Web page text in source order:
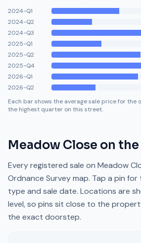
2024-Q1
2024-Q2
2024-Q3
2025-Q1
2025-Q2
2025-Q4
2026-Q1
2026-Q2
Each bar shows the average sale price for the
the highest quarter on this street.
Meadow Close on
Every registered sale on Meadow
Ordnance Survey map. Tap a pin
type and sale date. Locations are
level, so pins sit close to the
the exact doorstep.